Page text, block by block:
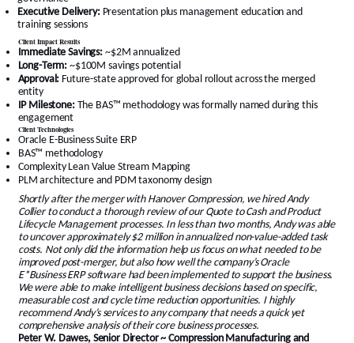
Executive Delivery:Presentation plus management education and
training sessions
Client Impact Results
Immediate Savings:~$2M annualized
Long-Term:~$100M savings potential
Approval: Future-state approved for global rollout across the merged
entity
IP Milestone:The BAS™ methodology was formally named during this
engagement
Client Technologies
Oracle E-Business Suite ERP
BAS™ methodology
Complexity Lean Value Stream Mapping
PLM architecture and PDM taxonomy design
Shortly after the merger with Hanover Compression, we hired Andy
Collier to conduct a thorough review of our Quote to Cash and Product
Lifecycle Management processes. In less than two months, Andy was able
to uncover approximately $2 million in annualized non-value-added task
costs. Not only did the information help us focus on what needed to be
improved post-merger, but also how well the company’s Oracle
E*Business ERP software had been implemented to support the business.
We were able to make intelligent business decisions based on specific,
measurable cost and cycle time reduction opportunities. I highly
recommend Andy’s services to any company that needs a quick yet
comprehensive analysis of their core business processes.
Peter W. Dawes, Senior Director ~ Compression Manufacturing and